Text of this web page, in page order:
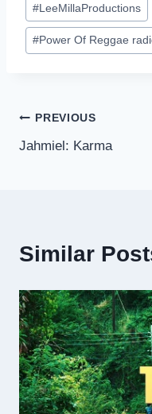
#LeeMillaProductions
#Power Of Reggae
Post
navigation
PREVIOUS
Jahmiel: Karma
Similar